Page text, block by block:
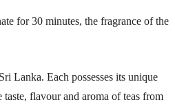
for 30 minutes, the fragrance of the
Lanka. Each possesses its unique
flavour and aroma of teas from